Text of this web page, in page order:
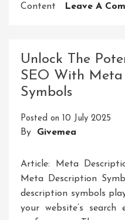
Content
Leave A
Unlock The
SEO With Meta
Symbols
Posted on 10 July 2025
By Givemea
Article: Meta
Meta Description
description symbols
your website’s search